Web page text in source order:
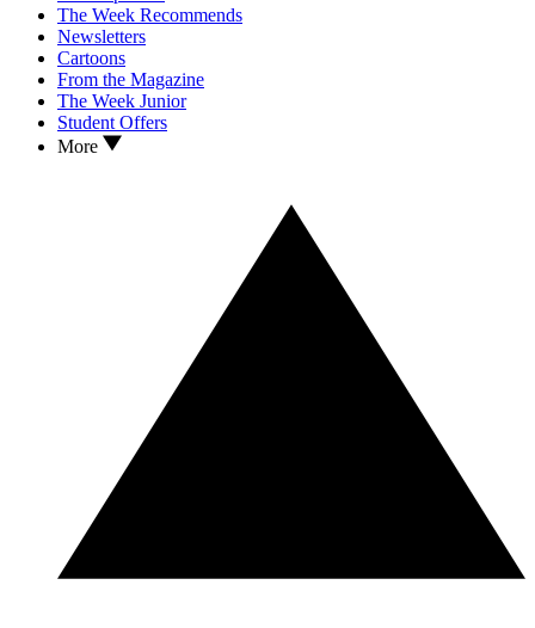
The Week Recommends
Newsletters
Cartoons
From the Magazine
The Week Junior
Student Offers
More